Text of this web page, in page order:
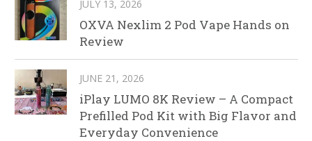
JULY 13, 2026
OXVA Nexlim 2 Pod Vape Hands on
Review
JUNE 21, 2026
iPlay LUMO 8K Review – A Compact
Prefilled Pod Kit with Big Flavor and
Everyday Convenience